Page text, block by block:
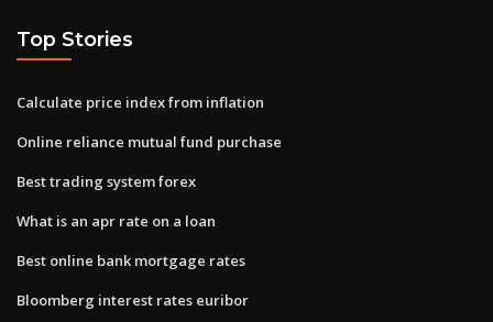
Top Stories
Calculate price index from inflation
Online reliance mutual fund purchase
Best trading system forex
What is an apr rate on a loan
Best online bank mortgage rates
Bloomberg interest rates euribor